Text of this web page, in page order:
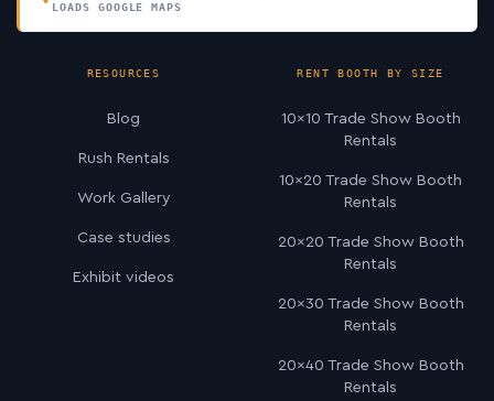
LOADS GOOGLE MAPS
RESOURCES
Blog
Rush Rentals
Work Gallery
Case studies
Exhibit videos
RENT BOOTH BY SIZE
10×10 Trade Show Booth
Rentals
10×20 Trade Show Booth
Rentals
20×20 Trade Show Booth
Rentals
20×30 Trade Show Booth
Rentals
20×40 Trade Show Booth
Rentals